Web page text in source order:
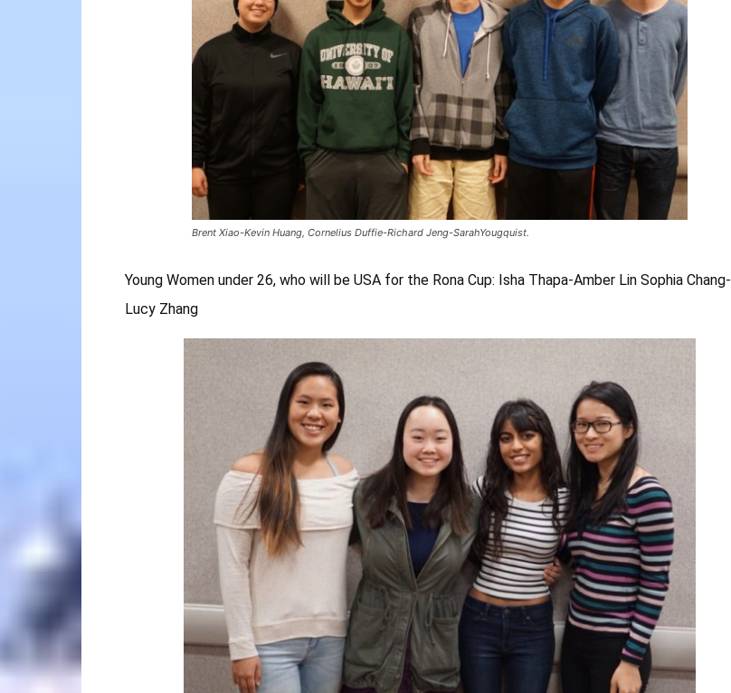
Brent Xiao-Kevin Huang, Cornelius Duffie-Richard Jeng-SarahYougquist.
Young Women under 26, who will be USA for the Rona Cup: Isha Thapa-Amber Lin Sophia Chang-
Lucy Zhang